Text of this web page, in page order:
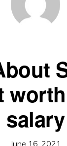
salary
June 16, 2021